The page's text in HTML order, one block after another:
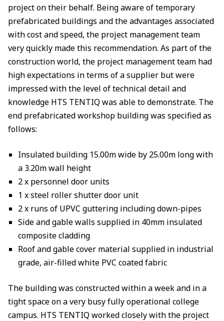
project on their behalf. Being aware of temporary
prefabricated buildings and the advantages associated
with cost and speed, the project management team
very quickly made this recommendation. As part of the
construction world, the project management team had
high expectations in terms of a supplier but were
impressed with the level of technical detail and
knowledge HTS TENTIQ was able to demonstrate. The
end prefabricated workshop building was specified as
follows:
Insulated building 15.00m wide by 25.00m long with
a 3.20m wall height
2 x personnel door units
1 x steel roller shutter door unit
2 x runs of UPVC guttering including down-pipes
Side and gable walls supplied in 40mm insulated
composite cladding
Roof and gable cover material supplied in industrial
grade, air-filled white PVC coated fabric
The building was constructed within a week and in a
tight space on a very busy fully operational college
campus. HTS TENTIQ worked closely with the project